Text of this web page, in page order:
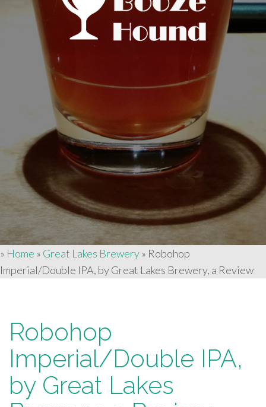
» Home » Great Lakes Brewery» Robohop
Imperial/Double IPA, by Great Lakes Brewery, a Review
Robohop
Imperial/Double IPA,
by Great Lakes